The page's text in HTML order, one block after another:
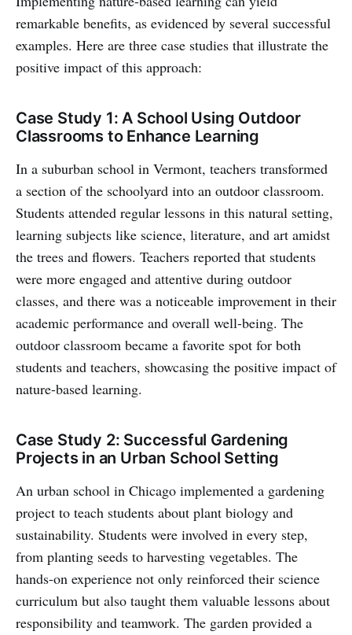
remarkable benefits, as evidenced by several successful
examples. Here are three case studies that illustrate the
positive impact of this approach:
Case Study 1: A School Using Outdoor
Classrooms to Enhance Learning
In a suburban school in Vermont, teachers transformed
a section of the schoolyard into an outdoor classroom.
Students attended regular lessons in this natural setting,
learning subjects like science, literature, and art amidst
the trees and flowers. Teachers reported that students
were more engaged and attentive during outdoor
classes, and there was a noticeable improvement in their
academic performance and overall well-being. The
outdoor classroom became a favorite spot for both
students and teachers, showcasing the positive impact of
nature-based learning.
Case Study 2: Successful Gardening
Projects in an Urban School Setting
An urban school in Chicago implemented a gardening
project to teach students about plant biology and
sustainability. Students were involved in every step,
from planting seeds to harvesting vegetables. The
hands-on experience not only reinforced their science
curriculum but also taught them valuable lessons about
responsibility and teamwork. The garden provided a